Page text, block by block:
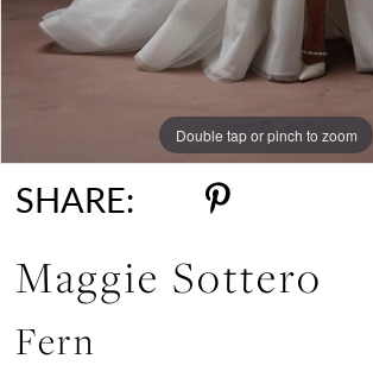
Double tap or pinch to zoom
Double tap or pinch to zoom
Double tap or pinch to zoom
SHARE:
Maggie Sottero
Fern